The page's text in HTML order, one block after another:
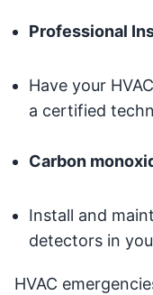
Professional
Have your
a certified
Carbon
Install and
detectors in
HVAC